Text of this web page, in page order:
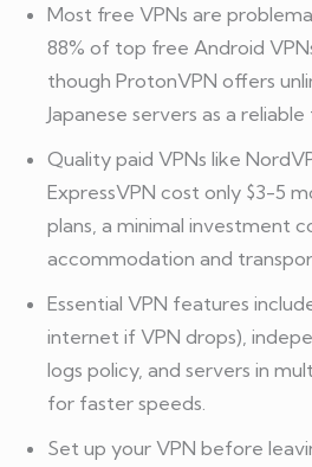
Most free VPNs are
88% of top free Android
though ProtonVPN offers
Japanese servers as a
Quality paid VPNs like
ExpressVPN cost only $3-5
plans, a minimal investment
accommodation and
Essential VPN features
internet if VPN drops),
logs policy, and servers in
for faster speeds.
Set up your VPN before